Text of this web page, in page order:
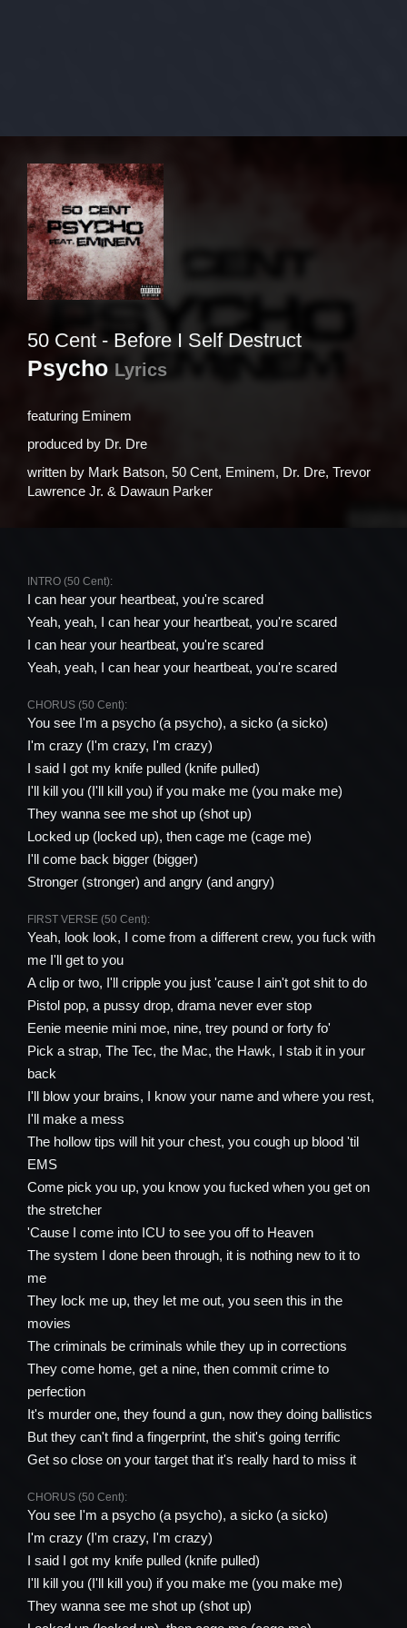
50 Cent - Before I Self Destruct
Psycho Lyrics
featuring Eminem
produced by Dr. Dre
written by Mark Batson, 50 Cent, Eminem, Dr. Dre, Trevor
Lawrence Jr. & Dawaun Parker
INTRO (50 Cent):
I can hear your heartbeat, you're scared
Yeah, yeah, I can hear your heartbeat, you're scared
I can hear your heartbeat, you're scared
Yeah, yeah, I can hear your heartbeat, you're scared
CHORUS (50 Cent):
You see I'm a psycho (a psycho), a sicko (a sicko)
I'm crazy (I'm crazy, I'm crazy)
I said I got my knife pulled (knife pulled)
I'll kill you (I'll kill you) if you make me (you make me)
They wanna see me shot up (shot up)
Locked up (locked up), then cage me (cage me)
I'll come back bigger (bigger)
Stronger (stronger) and angry (and angry)
FIRST VERSE (50 Cent):
Yeah, look look, I come from a different crew, you fuck with
me I'll get to you
A clip or two, I'll cripple you just 'cause I ain't got shit to do
Pistol pop, a pussy drop, drama never ever stop
Eenie meenie mini moe, nine, trey pound or forty fo'
Pick a strap, The Tec, the Mac, the Hawk, I stab it in your
back
I'll blow your brains, I know your name and where you rest,
I'll make a mess
The hollow tips will hit your chest, you cough up blood 'til
EMS
Come pick you up, you know you fucked when you get on
the stretcher
'Cause I come into ICU to see you off to Heaven
The system I done been through, it is nothing new to it to
me
They lock me up, they let me out, you seen this in the
movies
The criminals be criminals while they up in corrections
They come home, get a nine, then commit crime to
perfection
It's murder one, they found a gun, now they doing ballistics
But they can't find a fingerprint, the shit's going terrific
Get so close on your target that it's really hard to miss it
CHORUS (50 Cent):
You see I'm a psycho (a psycho), a sicko (a sicko)
I'm crazy (I'm crazy, I'm crazy)
I said I got my knife pulled (knife pulled)
I'll kill you (I'll kill you) if you make me (you make me)
They wanna see me shot up (shot up)